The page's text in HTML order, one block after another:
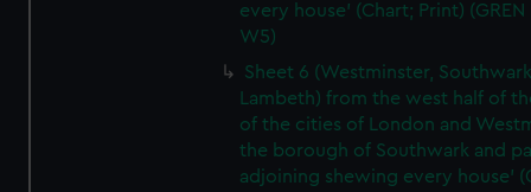
every house' (Chart; Print) (GREN
W5)
Sheet 6 (Westminster,
Lambeth) from the west half of
of the cities of London and
the borough of Southwark and
adjoining shewing every house'